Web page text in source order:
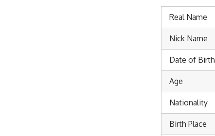
Real Name
Nick Name
Date of Birth
Age
Nationality
Birth Place